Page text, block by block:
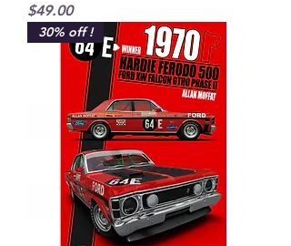
Price
$49.00
30% off !